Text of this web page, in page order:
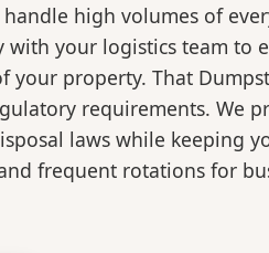
high volumes of
with your logistics team to
your property. That
requirements. We
laws while keeping
frequent rotations for